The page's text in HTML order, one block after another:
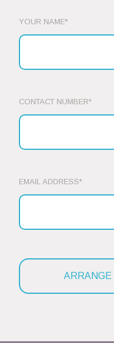
YOUR NAME*
CONTACT NUMBER*
EMAIL ADDRESS*